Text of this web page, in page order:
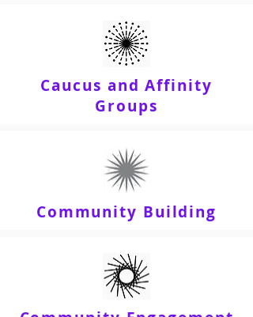
Caucus and Affinity
Groups
Community Building